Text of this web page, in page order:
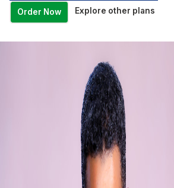
Order Now Explore other plans